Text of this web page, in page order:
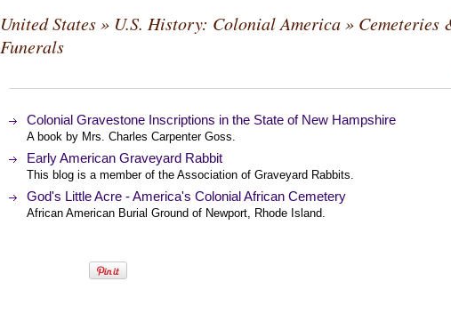
United States» U.S. History: Colonial America» Cemeteries
Funerals
Colonial Gravestone Inscriptions in the State of New Hampshire
A book by Mrs. Charles Carpenter Goss.
Early American Graveyard Rabbit
This blog is a member of the Association of Graveyard Rabbits.
God's Little Acre - America's Colonial African Cemetery
African American Burial Ground of Newport, Rhode Island.